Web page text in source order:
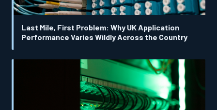
Last Mile, First Problem: Why UK Application
Performance Varies Wildly Across the Country